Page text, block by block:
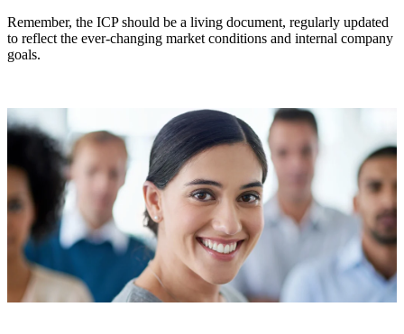
Remember, the ICP should be a living document, regularly updated
to reflect the ever-changing market conditions and internal company
goals.